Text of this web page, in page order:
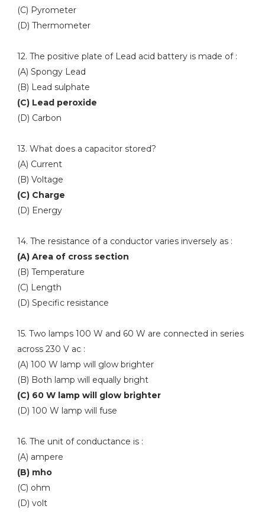
(C) Pyrometer
(D) Thermometer
12. The positive plate of Lead acid battery is made of :
(A) Spongy Lead
(B) Lead sulphate
(C) Lead peroxide
(D) Carbon
13. What does a capacitor stored?
(A) Current
(B) Voltage
(C) Charge
(D) Energy
14. The resistance of a conductor varies inversely as :
(A) Area of cross section
(B) Temperature
(C) Length
(D) Specific resistance
15. Two lamps 100 W and 60 W are connected in series
across 230 V ac :
(A) 100 W lamp will glow brighter
(B) Both lamp will equally bright
(C) 60 W lamp will glow brighter
(D) 100 W lamp will fuse
16. The unit of conductance is :
(A) ampere
(B) mho
(C) ohm
(D) volt